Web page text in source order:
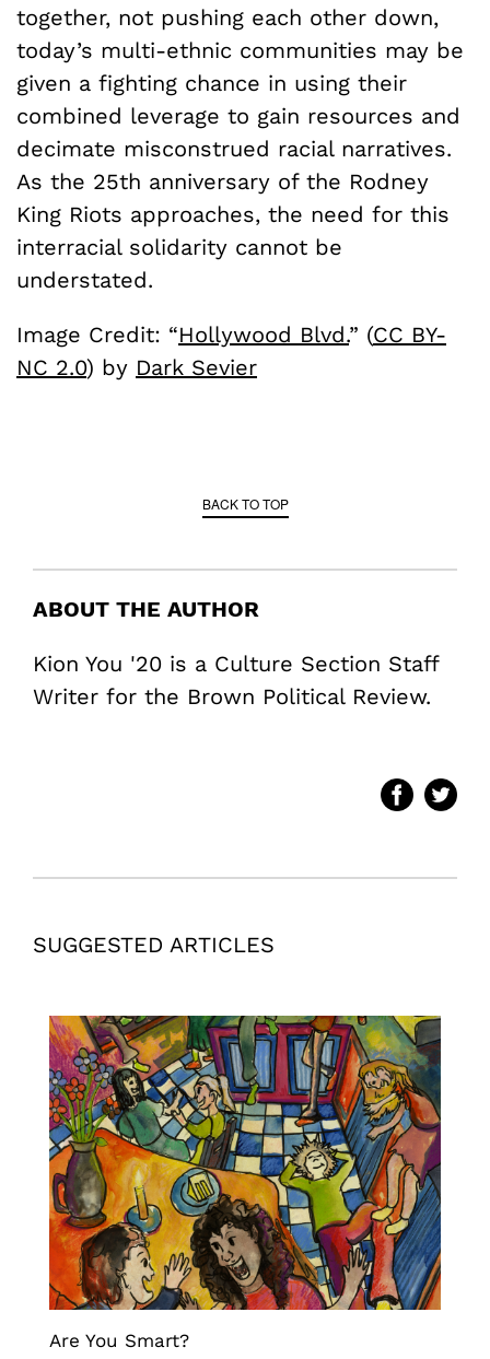
together, not pushing each other down,
today’s multi-ethnic communities may be
given a fighting chance in using their
combined leverage to gain resources and
decimate misconstrued racial narratives.
As the 25th anniversary of the Rodney
King Riots approaches, the need for this
interracial solidarity cannot be
understated.
Image Credit: “Hollywood Blvd.” (CC BY-
NC 2.0) by Dark Sevier
BACK TO TOP
ABOUT THE AUTHOR
Kion You '20 is a Culture Section Staff
Writer for the Brown Political Review.
SUGGESTED ARTICLES
Are You Smart?